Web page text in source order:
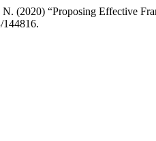
(2020) “Proposing Effective
144816.